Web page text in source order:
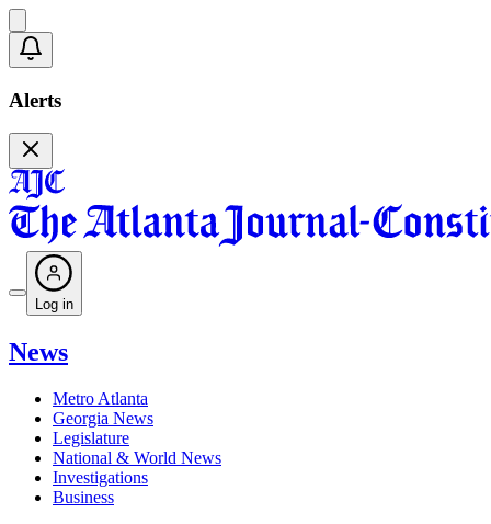
Alerts
Log in
News
Metro Atlanta
Georgia News
Legislature
National & World News
Investigations
Business